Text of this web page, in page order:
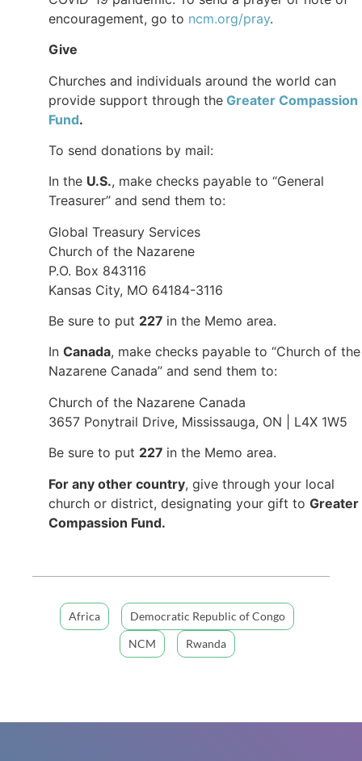
encouragement, go to ncm.org/pray.
Give
Churches and individuals around the world can
provide support through the Greater Compassion
Fund.
To send donations by mail:
In the U.S., make checks payable to “General
Treasurer” and send them to:
Global Treasury Services
Church of the Nazarene
P.O. Box 843116
Kansas City, MO 64184-3116
Be sure to put 227 in the Memo area.
In Canada, make checks payable to “Church of the
Nazarene Canada” and send them to:
Church of the Nazarene Canada
3657 Ponytrail Drive, Mississauga, ON | L4X 1W5
Be sure to put 227 in the Memo area.
For any other country, give through your local
church or district, designating your gift to Greater
Compassion Fund.
Africa
Democratic Republic of Congo
NCM
Rwanda